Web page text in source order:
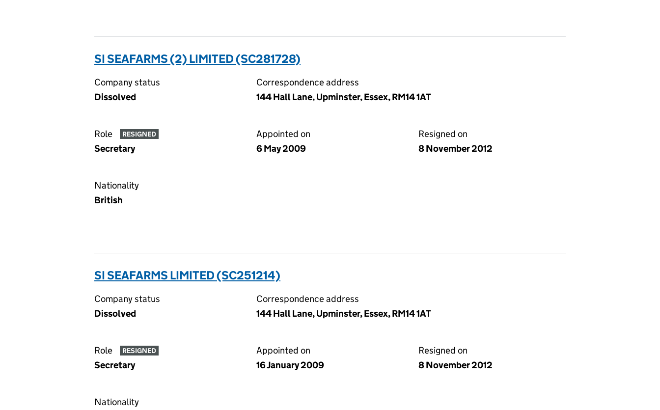
SI SEAFARMS (2) LIMITED (SC281728)
Company status
Dissolved
Correspondence address
144 Hall Lane, Upminster, Essex, RM14 1AT
Role RESIGNED
Secretary
Appointed on
6 May 2009
Resigned on
8 November 2012
Nationality
British
SI SEAFARMS LIMITED (SC251214)
Company status
Dissolved
Correspondence address
144 Hall Lane, Upminster, Essex, RM14 1AT
Role RESIGNED
Secretary
Appointed on
16 January 2009
Resigned on
8 November 2012
Nationality